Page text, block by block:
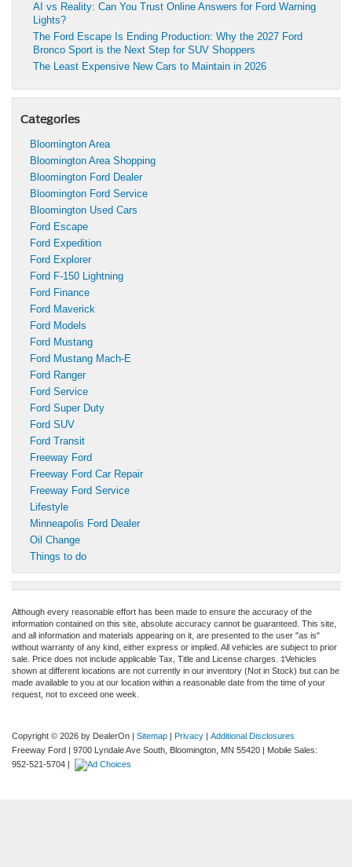
AI vs Reality: Can You Trust Online Answers for Ford Warning
Lights?
The Ford Escape Is Ending Production: Why the 2027 Ford
Bronco Sport is the Next Step for SUV Shoppers
The Least Expensive New Cars to Maintain in 2026
Categories
Bloomington Area
Bloomington Area Shopping
Bloomington Ford Dealer
Bloomington Ford Service
Bloomington Used Cars
Ford Escape
Ford Expedition
Ford Explorer
Ford F-150 Lightning
Ford Finance
Ford Maverick
Ford Models
Ford Mustang
Ford Mustang Mach-E
Ford Ranger
Ford Service
Ford Super Duty
Ford SUV
Ford Transit
Freeway Ford
Freeway Ford Car Repair
Freeway Ford Service
Lifestyle
Minneapolis Ford Dealer
Oil Change
Things to do
Although every reasonable effort has been made to ensure the accuracy of the
information contained on this site, absolute accuracy cannot be guaranteed. This site,
and all information and materials appearing on it, are presented to the user "as is"
without warranty of any kind, either express or implied. All vehicles are subject to prior
sale. Price does not include applicable Tax, Title and License charges. ‡Vehicles
shown at different locations are not currently in our inventory (Not in Stock) but can be
made available to you at our location within a reasonable date from the time of your
request, not to exceed one week.
Copyright © 2026 by DealerOn | Sitemap | Privacy | Additional Disclosures
Freeway Ford | 9700 Lyndale Ave South, Bloomington, MN 55420 | Mobile Sales:
952-521-5704 |